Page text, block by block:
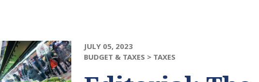
JULY 05, 2023
BUDGET & TAXES > TAXES